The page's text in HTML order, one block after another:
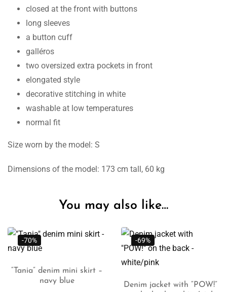
closed at the front with buttons
long sleeves
a button cuff
galléros
two oversized extra pockets in front
elongated style
decorative stitching in white
washable at low temperatures
normal fit
Size worn by the model: S
Dimensions of the model: 173 cm tall, 60 kg
You may also like…
skirt –
Denim jacket with “POW!”